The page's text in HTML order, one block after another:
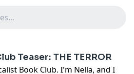
Teaser: THE TERROR
Book Club. I'm Nella, and I